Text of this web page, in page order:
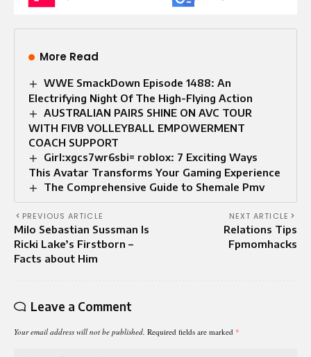
More Read
WWE SmackDown Episode 1488: An
Electrifying Night Of The High-Flying Action
AUSTRALIAN PAIRS SHINE ON AVC TOUR
WITH FIVB VOLLEYBALL EMPOWERMENT
COACH SUPPORT
Girl:xgcs7wr6sbi= roblox: 7 Exciting Ways
This Avatar Transforms Your Gaming Experience
The Comprehensive Guide to Shemale Pmv
PREVIOUS ARTICLE
Milo Sebastian Sussman Is
Ricki Lake’s Firstborn –
Facts about Him
NEXT ARTICLE
Relations Tips
Fpmomhacks
Leave a Comment
Your email address will not be published. Required fields are marked *